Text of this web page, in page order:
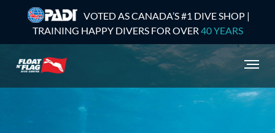
VOTED AS CANADA’S #1 DIVE SHOP |
TRAINING HAPPY DIVERS FOR OVER 40 YEARS